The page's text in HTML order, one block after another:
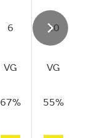
6 10
VG VG
67% 55%